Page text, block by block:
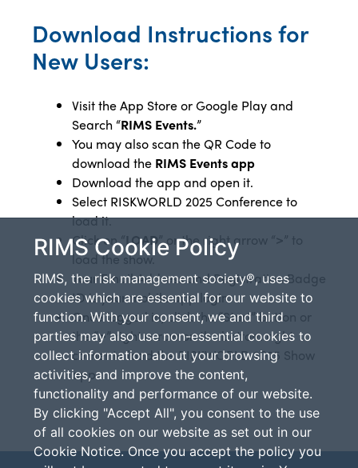
RIMS Cookie Policy
RIMS, the risk management society®, uses
cookies which are essential for our website to
function. With your consent, we and third
parties may also use non-essential cookies to
collect information about your browsing
activities, and improve the content,
functionality and performance of our website.
By clicking "Accept All", you consent to the use
of all cookies on our website as set out in our
Cookie Notice. Once you accept the policy you
Download Instructions for
New Users:
Visit the App Store or Google Play and
Search “RIMS Events.”
You may also scan the QR Code to
download the RIMS Events app
Download the app and open it.
Select RISKWORLD 2025 Conference to
load it.
Click on “LOAD” or the right arrow “>” to
load the show.
Your Email Addressand Registration Badge
ID is your mobile app login
Once logged in, click the “Start” button or
the “>”right arrow on the bottom right
corner to load the RISKWORLD 2025 Show
app.